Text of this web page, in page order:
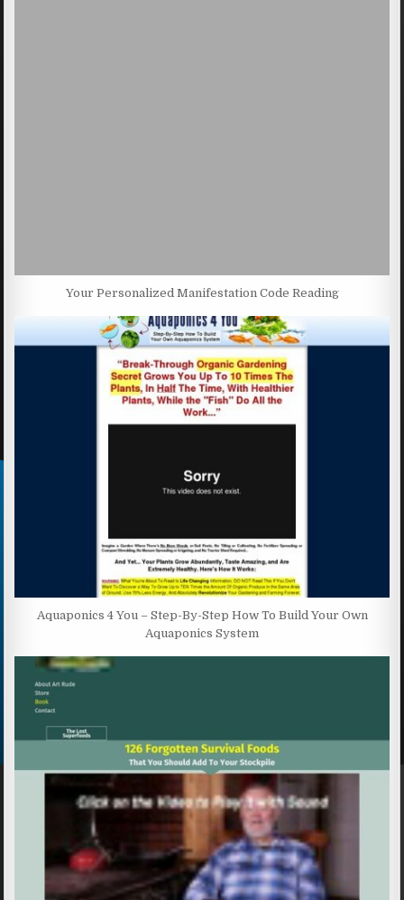
Your Personalized Manifestation Code Reading
Aquaponics 4 You – Step-By-Step How To Build Your Own
Aquaponics System